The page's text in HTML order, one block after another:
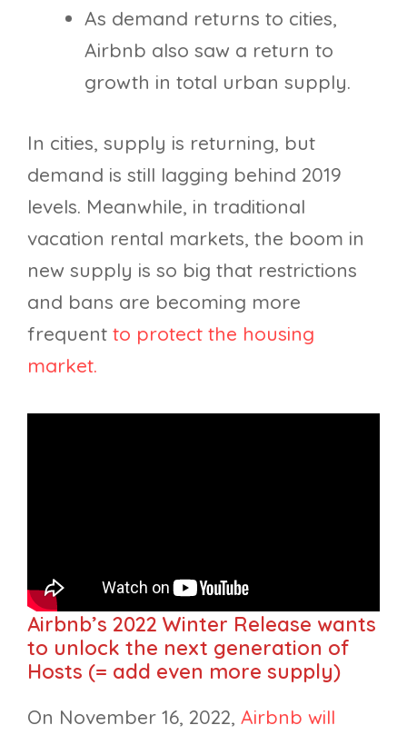
As demand returns to cities,
Airbnb also saw a return to
growth in total urban supply.
In cities, supply is returning, but
demand is still lagging behind 2019
levels. Meanwhile, in traditional
vacation rental markets, the boom in
new supply is so big that restrictions
and bans are becoming more
frequent to protect the housing
market.
Airbnb’s 2022 Winter Release wants
to unlock the next generation of
Hosts (= add even more supply)
On November 16, 2022, Airbnb will